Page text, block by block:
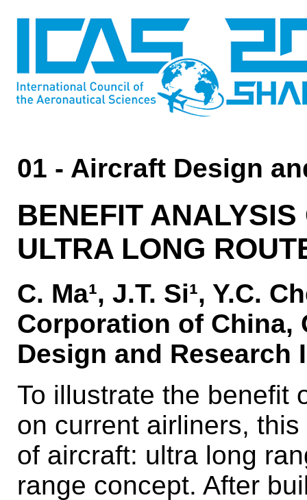
01 - Aircraft Design
BENEFIT
ULTRA LONG
C. Ma¹, J.T. Si¹, Y.C.
Corporation of China,
Design and Research
To illustrate the benefit
on current airliners,
of aircraft: ultra long
range concept. After